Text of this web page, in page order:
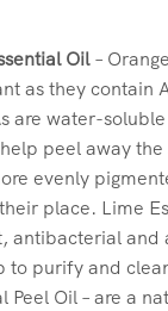
Oil –
as they contain
are water-
peel away
evenly
place. Lime
antibacterial and
to purify and
Peel Oil – are a